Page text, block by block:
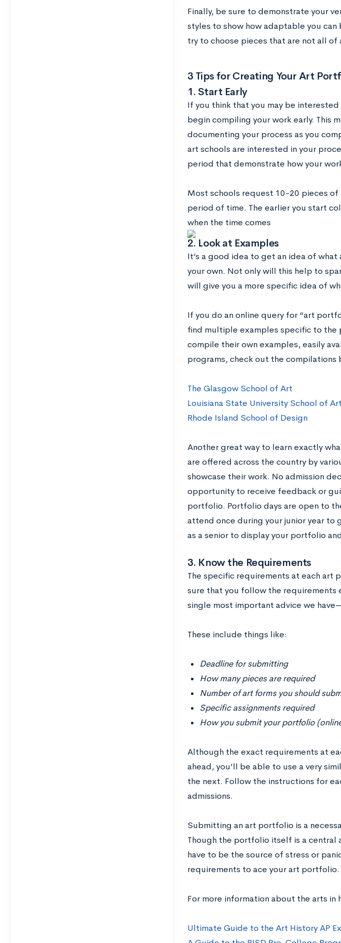
Finally, be sure to demonstrate your
styles to show how adaptable you
try to choose pieces that are not all of
3 Tips for Creating Your Art
1. Start Early
If you think that you may be
begin compiling your work early. This
documenting your process as you
art schools are interested in your
period that demonstrate how your
Most schools request 10-20 pieces
period of time. The earlier you start
when the time comes
2. Look at Examples
It’s a good idea to get an idea of
your own. Not only will this help to
will give you a more specific idea of
If you do an online query for “art
find multiple examples specific to the
compile their own examples, easily
programs, check out the compilations
The Glasgow School of Art
Louisiana State University School of Art
Rhode Island School of Design
Another great way to learn exactly
are offered across the country by
showcase their work. No admission
opportunity to receive feedback or
portfolio. Portfolio days are open to
attend once during your junior year to
as a senior to display your portfolio
3. Know the Requirements
The specific requirements at each art
sure that you follow the requirements
single most important advice we
These include things like:
Deadline for submitting
How many pieces are required
Number of art forms you should
Specific assignments required
How you submit your portfolio
Although the exact requirements at
ahead, you’ll be able to use a very
the next. Follow the instructions for
admissions.
Submitting an art portfolio is a
Though the portfolio itself is a central
have to be the source of stress or
requirements to ace your art portfolio.
For more information about the arts in
Ultimate Guide to the Art History AP